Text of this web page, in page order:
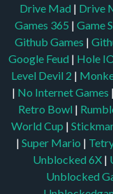
Drive Mad | Drive
Games 365 | Game
Github Games |
Google Feud | Hole
Level Devil 2 |
| No Internet Games |
Retro Bowl |
World Cup |
| Super Mario |
Unblocked 6X|
Unblocked